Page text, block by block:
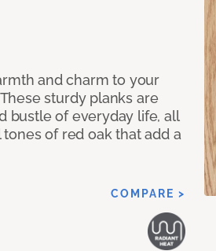
and charm to your
sturdy planks are
bustle of everyday life, all
of red oak that add a
COMPARE >